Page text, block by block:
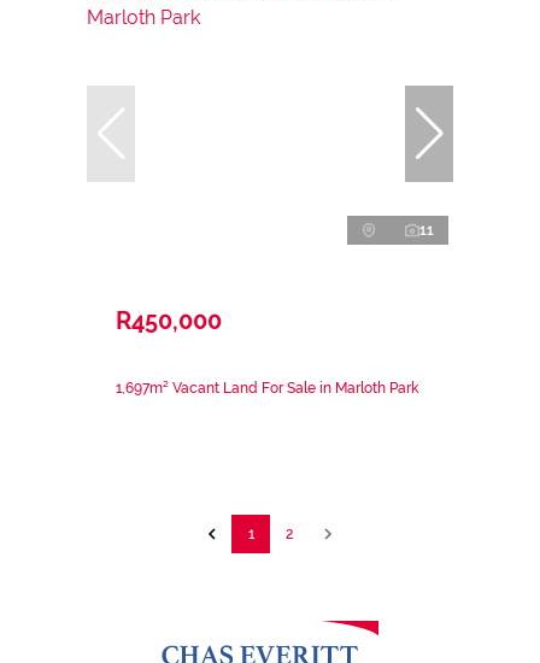
11
R450,000
1,697m² Vacant Land For Sale in Marloth Park
1 2